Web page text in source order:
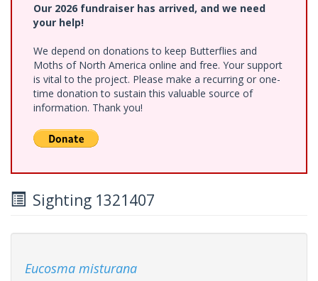
Our 2026 fundraiser has arrived, and we need
your help!
We depend on donations to keep Butterflies and
Moths of North America online and free. Your support
is vital to the project. Please make a recurring or one-
time donation to sustain this valuable source of
information. Thank you!
Sighting 1321407
Eucosma misturana